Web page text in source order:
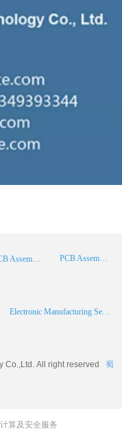
PCB Assembly Supplier
Electronic Manufacturing Services
PCB Assembly China
Co.,Ltd. All right reserved
蜀
算及安全服务